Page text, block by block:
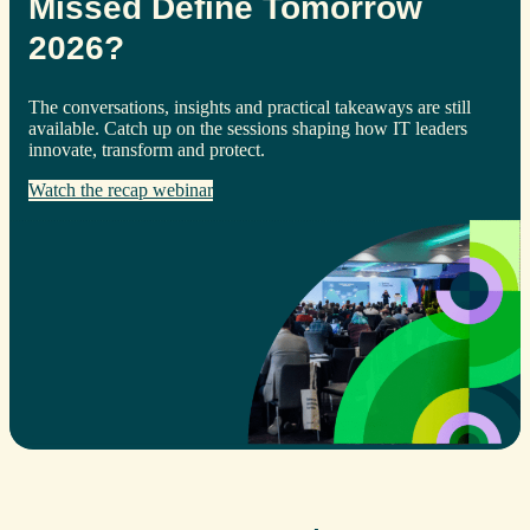
Missed Define Tomorrow
2026?
The conversations, insights and practical takeaways are still
available. Catch up on the sessions shaping how IT leaders
innovate, transform and protect.
Watch the recap webinar